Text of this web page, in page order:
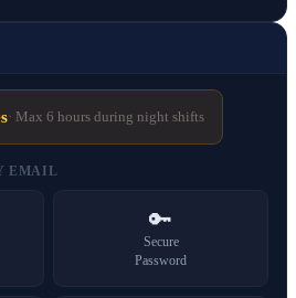
· Max 6 hours during night shifts
EMAIL
🔑
Secure
Password